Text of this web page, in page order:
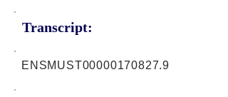
Transcript:
ENSMUST00000170827.9